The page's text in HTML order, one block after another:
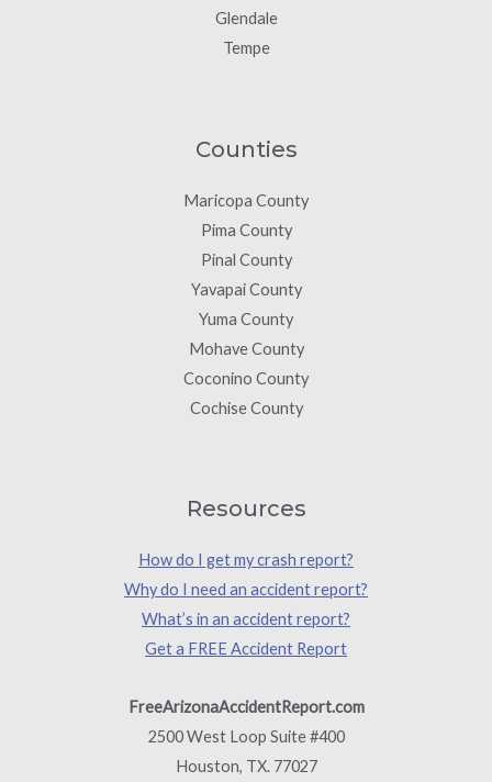
Glendale
Tempe
Counties
Maricopa County
Pima County
Pinal County
Yavapai County
Yuma County
Mohave County
Coconino County
Cochise County
Resources
How do I get my crash report?
Why do I need an accident report?
What’s in an accident report?
Get a FREE Accident Report
FreeArizonaAccidentReport.com
2500 West Loop Suite #400
Houston, TX. 77027